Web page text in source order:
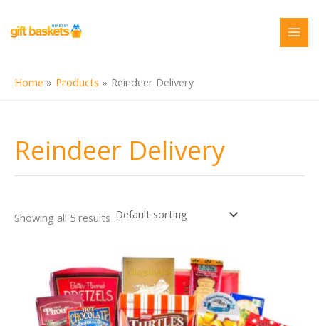
content
Home Products Reindeer Delivery
Reindeer Delivery
Showing all 5 results